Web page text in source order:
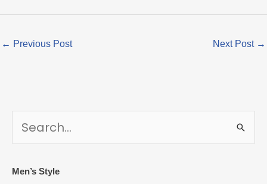
← Previous Post Next Post →
a
c
Men’s Style